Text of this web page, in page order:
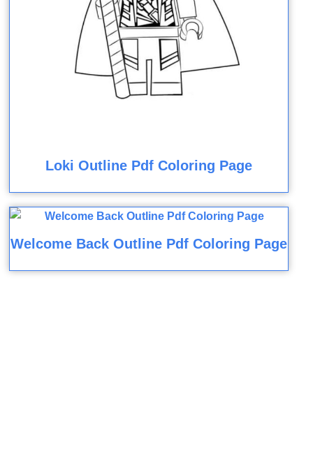
Loki Outline Pdf Coloring Page
Welcome Back Outline Pdf Coloring Page